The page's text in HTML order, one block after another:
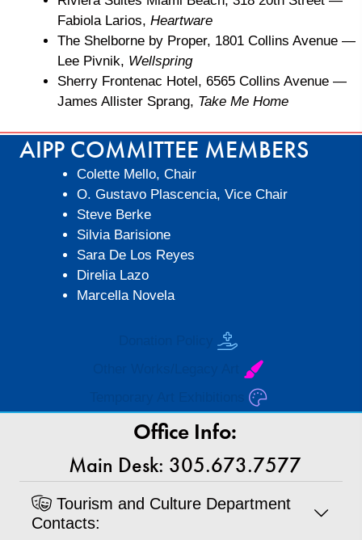
Fabiola Larios,Heartware
The Shelborne by Proper, 1801 Collins Avenue—
Lee Pivnik, Wellspring
Sherry Frontenac Hotel, 6565 Collins Avenue—
James Allister Sprang, Take Me Home
AIPP COMMITTEE MEMBERS
Colette Mello, Chair
O. Gustavo Plascencia, Vice Chair
Steve Berke
Silvia Barisione
Sara De Los Reyes
Direlia Lazo
Marcella Novela
Office Info:
Main Desk: 305.673.7577
Tourism and Culture Department
Contacts: